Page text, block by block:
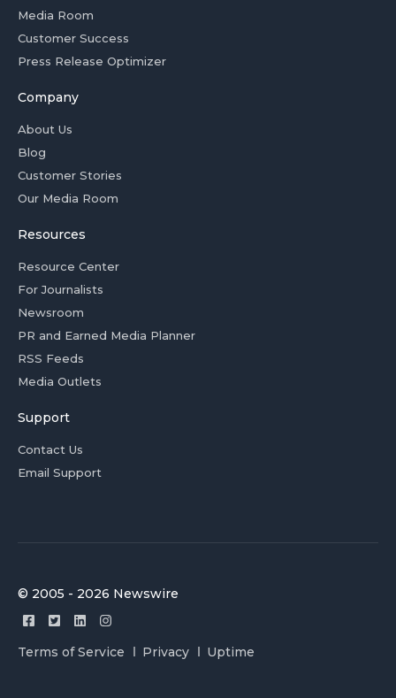
Media Room
Customer Success
Press Release Optimizer
Company
About Us
Blog
Customer Stories
Our Media Room
Resources
Resource Center
For Journalists
Newsroom
PR and Earned Media Planner
RSS Feeds
Media Outlets
Support
Contact Us
Email Support
© 2005 - 2026 Newswire
Terms of Service Privacy Uptime